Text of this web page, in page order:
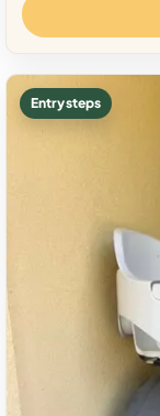
Entry steps